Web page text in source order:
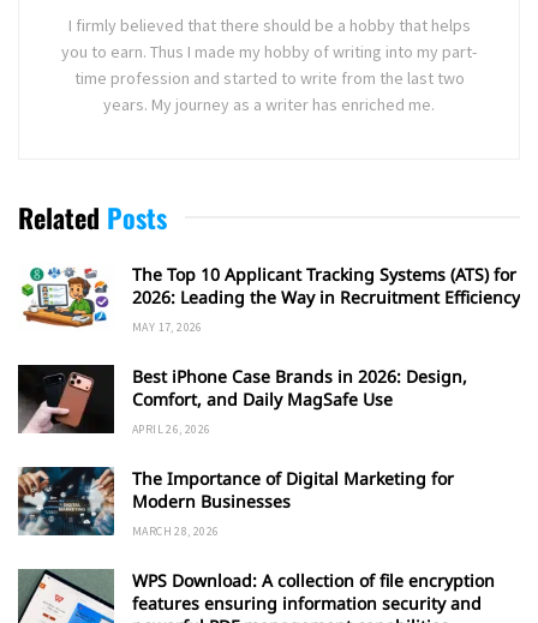
I firmly believed that there should be a hobby that helps
you to earn. Thus I made my hobby of writing into my part-
time profession and started to write from the last two
years. My journey as a writer has enriched me.
Related Posts
The Top 10 Applicant Tracking Systems (ATS) for
2026: Leading the Way in Recruitment Efficiency
MAY 17, 2026
Best iPhone Case Brands in 2026: Design,
Comfort, and Daily MagSafe Use
APRIL 26, 2026
The Importance of Digital Marketing for
Modern Businesses
MARCH 28, 2026
WPS Download: A collection of file encryption
features ensuring information security and